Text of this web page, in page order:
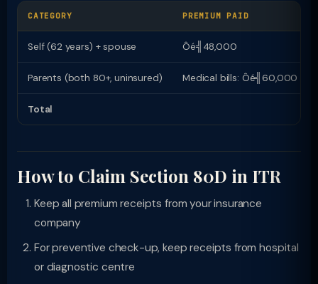
CATEGORY PREMIUM PAID
Self (62 years) + spouse Ôé╣48,000
Parents (both 80+, uninsured) Medical bills: Ôé╣60,000
Total
How to Claim Section 80D in ITR
Keep all premium receipts from your insurance
company
For preventive check-up, keep receipts from hospital
or diagnostic centre